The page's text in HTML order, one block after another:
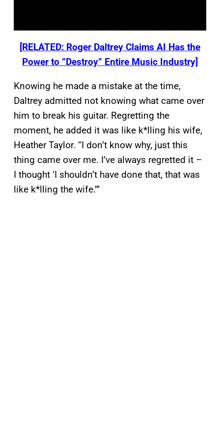
[RELATED: Roger Daltrey Claims AI Has the
Power to ”Destroy” Entire Music Industry]
Knowing he made a mistake at the time,
Daltrey admitted not knowing what came over
him to break his guitar. Regretting the
moment, he added it was like k*lling his wife,
Heather Taylor. “I don’t know why, just this
thing came over me. I’ve always regretted it –
I thought ‘I shouldn’t have done that, that was
like k*lling the wife.’”